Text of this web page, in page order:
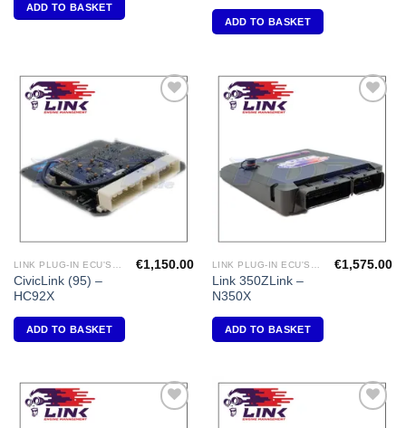
ADD TO BASKET
ADD TO BASKET
CivicLink (95) –
HC92X
€1,150.00
ADD TO BASKET
Link 350ZLink –
N350X
€1,575.00
ADD TO BASKET